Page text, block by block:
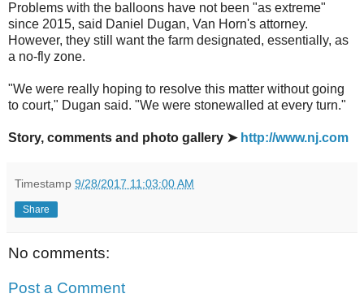
Problems with the balloons have not been "as extreme"
since 2015, said Daniel Dugan, Van Horn's attorney.
However, they still want the farm designated, essentially, as
a no-fly zone.
"We were really hoping to resolve this matter without going
to court," Dugan said. "We were stonewalled at every turn."
Story, comments and photo gallery ➤ http://www.nj.com
Timestamp 9/28/2017 11:03:00 AM
Share
No comments:
Post a Comment